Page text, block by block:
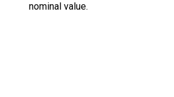
nominal value.